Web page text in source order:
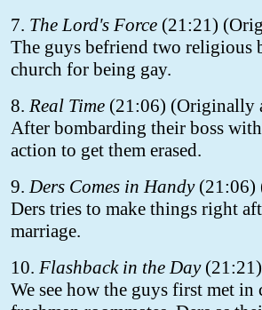
7. The Lord's Force (21:21)
The guys befriend two religious
church for being gay.
8. Real Time (21:06) (Originally
After bombarding their boss
action to get them erased.
9.Ders Comes in Handy(21:06)
Ders tries to make things right
marriage.
10. Flashback in the Day
We see how the guys first met